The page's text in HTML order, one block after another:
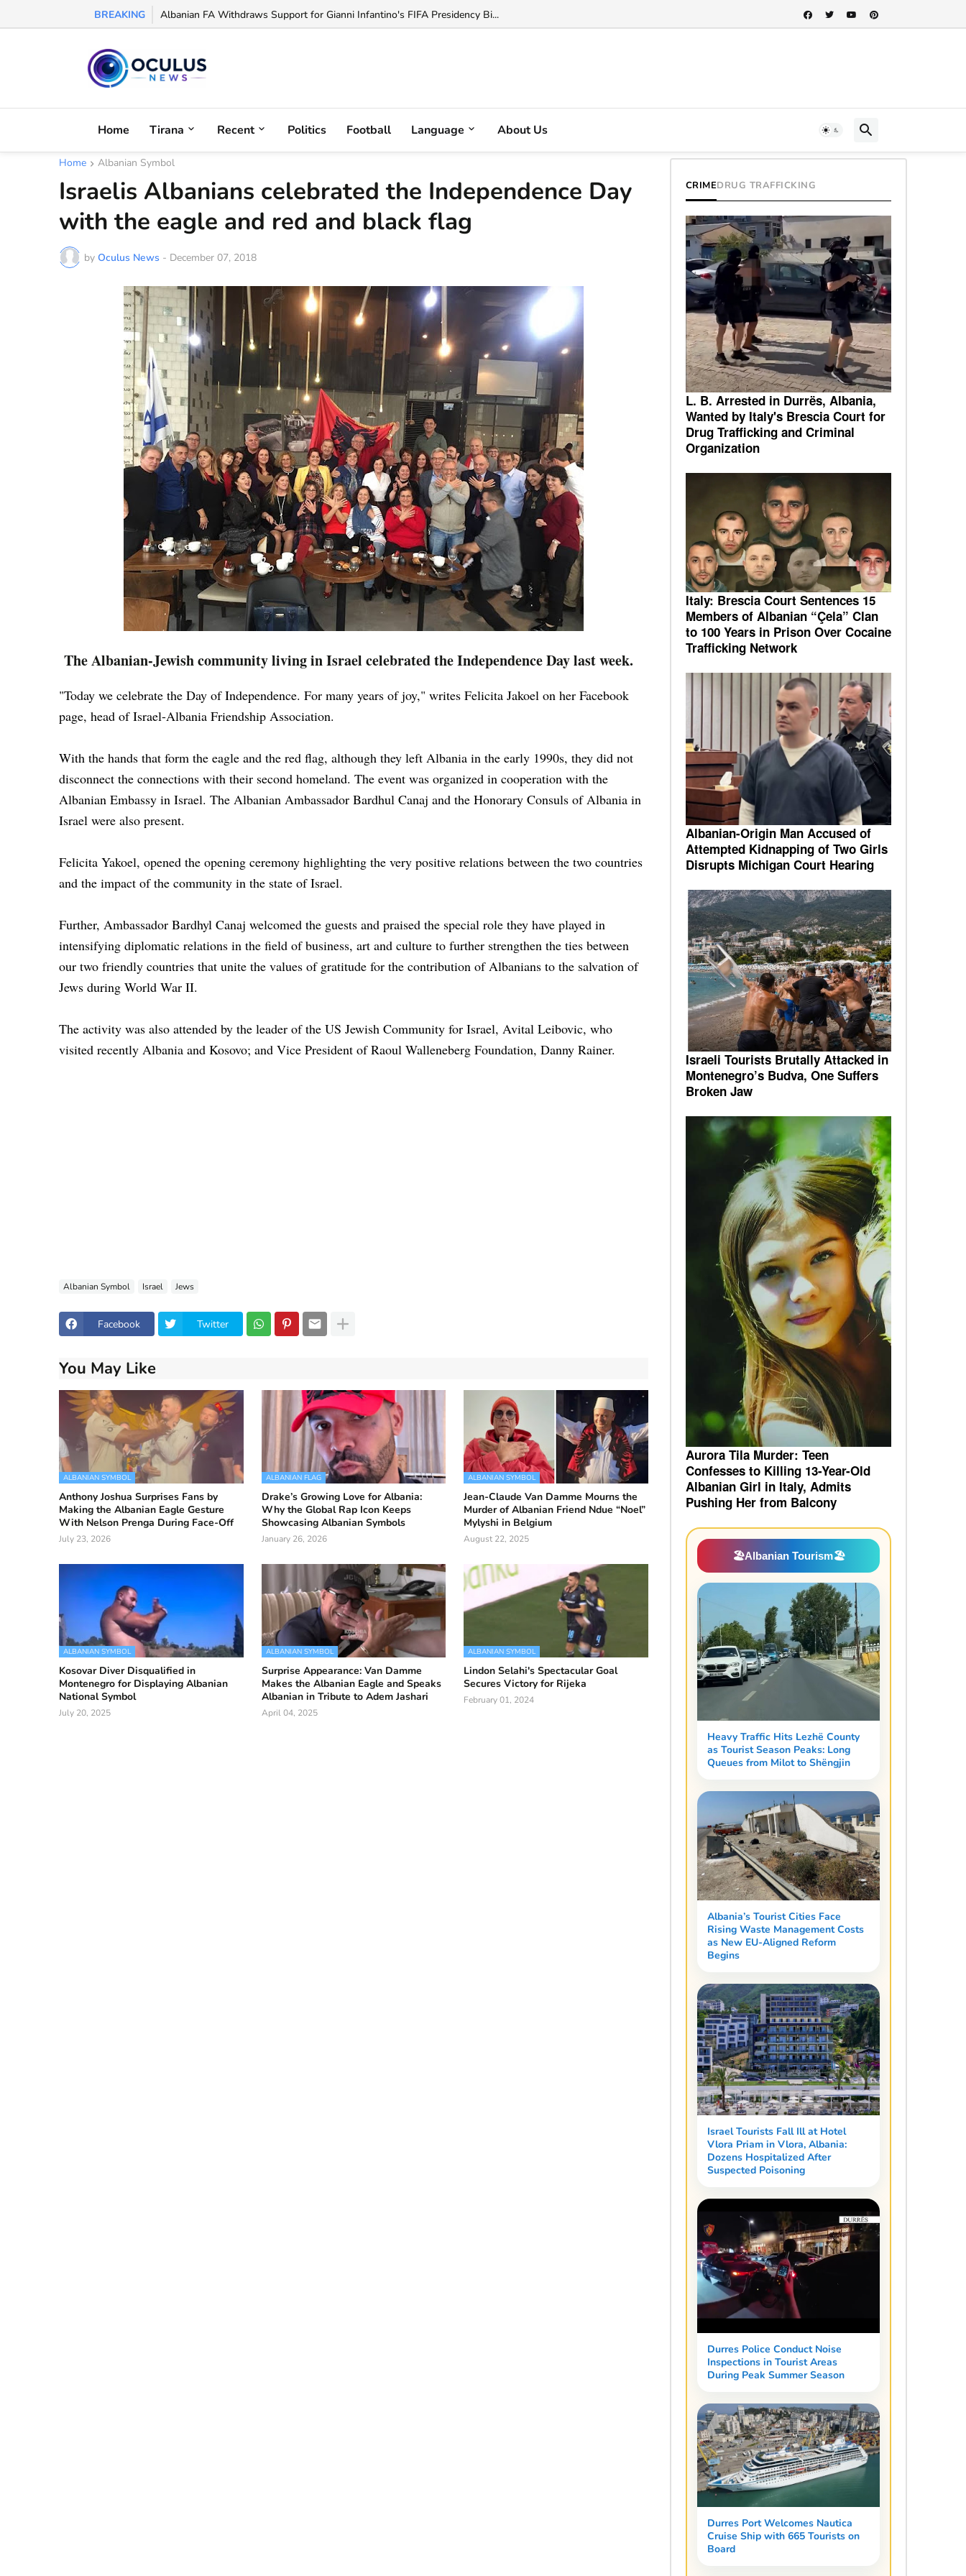
BREAKING Albanian FA Withdraws Support for Gianni Infantino's FIFA Presidency Bi...
Home Tirana Recent Politics Football Language About Us
Home Albanian Symbol
Israelis Albanians celebrated the Independence Day
with the eagle and red and black flag
by Oculus News - December 07, 2018
The Albanian-Jewish community living in Israel celebrated the Independence Day last week.
"Today we celebrate the Day of Independence. For many years of joy," writes Felicita Jakoel on her Facebook
page, head of Israel-Albania Friendship Association.
With the hands that form the eagle and the red flag, although they left Albania in the early 1990s, they did not
disconnect the connections with their second homeland. The event was organized in cooperation with the
Albanian Embassy in Israel. The Albanian Ambassador Bardhul Canaj and the Honorary Consuls of Albania in
Israel were also present.
Felicita Yakoel, opened the opening ceremony highlighting the very positive relations between the two countries
and the impact of the community in the state of Israel.
Further, Ambassador Bardhyl Canaj welcomed the guests and praised the special role they have played in
intensifying diplomatic relations in the field of business, art and culture to further strengthen the ties between
our two friendly countries that unite the values of gratitude for the contribution of Albanians to the salvation of
Jews during World War II.
The activity was also attended by the leader of the US Jewish Community for Israel, Avital Leibovic, who
visited recently Albania and Kosovo; and Vice President of Raoul Walleneberg Foundation, Danny Rainer.
Albanian Symbol Israel Jews
Facebook Twitter
You May Like
ALBANIAN SYMBOL
Anthony Joshua Surprises Fans by
Making the Albanian Eagle Gesture
With Nelson Prenga During Face-Off
July 23, 2026
ALBANIAN FLAG
Drake’s Growing Love for Albania:
Why the Global Rap Icon Keeps
Showcasing Albanian Symbols
January 26, 2026
ALBANIAN SYMBOL
Jean-Claude Van Damme Mourns the
Murder of Albanian Friend Ndue “Noel”
Mylyshi in Belgium
August 22, 2025
ALBANIAN SYMBOL
Kosovar Diver Disqualified in
Montenegro for Displaying Albanian
National Symbol
July 20, 2025
ALBANIAN SYMBOL
Surprise Appearance: Van Damme
Makes the Albanian Eagle and Speaks
Albanian in Tribute to Adem Jashari
April 04, 2025
ALBANIAN SYMBOL
Lindon Selahi's Spectacular Goal
Secures Victory for Rijeka
February 01, 2024
CRIMEDRUG TRAFFICKING
L. B. Arrested in Durrës, Albania,
Wanted by Italy's Brescia Court for
Drug Trafficking and Criminal
Organization
Italy: Brescia Court Sentences 15
Members of Albanian “Çela” Clan
to 100 Years in Prison Over Cocaine
Trafficking Network
Albanian-Origin Man Accused of
Attempted Kidnapping of Two Girls
Disrupts Michigan Court Hearing
Israeli Tourists Brutally Attacked in
Montenegro’s Budva, One Suffers
Broken Jaw
Aurora Tila Murder: Teen
Confesses to Killing 13-Year-Old
Albanian Girl in Italy, Admits
Pushing Her from Balcony
🏖️Albanian Tourism🏖️
Heavy Traffic Hits Lezhë County
as Tourist Season Peaks: Long
Queues from Milot to Shëngjin
Albania’s Tourist Cities Face
Rising Waste Management Costs
as New EU-Aligned Reform
Begins
Israel Tourists Fall Ill at Hotel
Vlora Priam in Vlora, Albania:
Dozens Hospitalized After
Suspected Poisoning
Durres Police Conduct Noise
Inspections in Tourist Areas
During Peak Summer Season
Durres Port Welcomes Nautica
Cruise Ship with 665 Tourists on
Board